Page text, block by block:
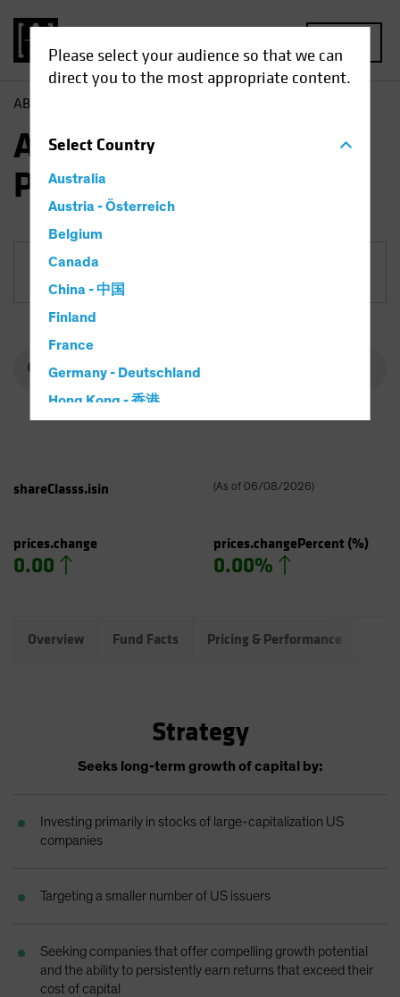
Please select your audience so that we can
direct you to the most appropriate content.
SelectCountry
Australia
Austria - Österreich
Belgium
Canada
China - 中国
Finland
France
Germany - Deutschland
Hong Kong - 香港
Italy - Italia
Latin America
Luxembourg and Other EMEA
Singapore
Spain
Sweden
Taiwan - 台灣
United States (US Citizens)
US (Non-US Citizens/NRC)
AB
AB American Growth
Portfolio
shareClasss.isin (As of 06/08/2026)
prices.change
0.00
prices.changePercent(%)
0.00%
Overview Fund Facts Pricing & Performance
Strategy
Seeks long-term growth of capital by:
Investing primarily in stocks of large-capitalization US
companies
Targeting a smaller number of US issuers
Seeking companies that offer compelling growth potential
and the ability to persistently earn returns that exceed their
cost of capital